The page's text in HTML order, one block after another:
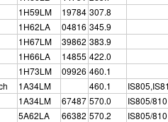
1H59LM 19784 307.8
1H62LA 04816 345.9
1H67LM 39862 383.9
1H66LA 14855 422.0
1H73LM 09926 460.1
1A34LM 460.1
1A34LM 67487 570.0
IS805/810
5A62LA 66382 570.2
IS805/810